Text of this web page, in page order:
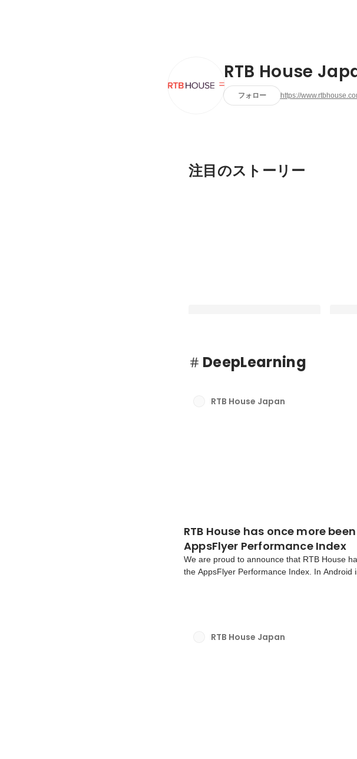
RTB House
フォロー https://
注目のストーリー
最新順で表示
DeepLearning
RTB House Japan
RTB House has once more
AppsFlyer Performance Index
We are proud to announce that RTB House
the AppsFlyer Performance Index. In Android
highest-ranked demand-side platform in
RTB House Japan